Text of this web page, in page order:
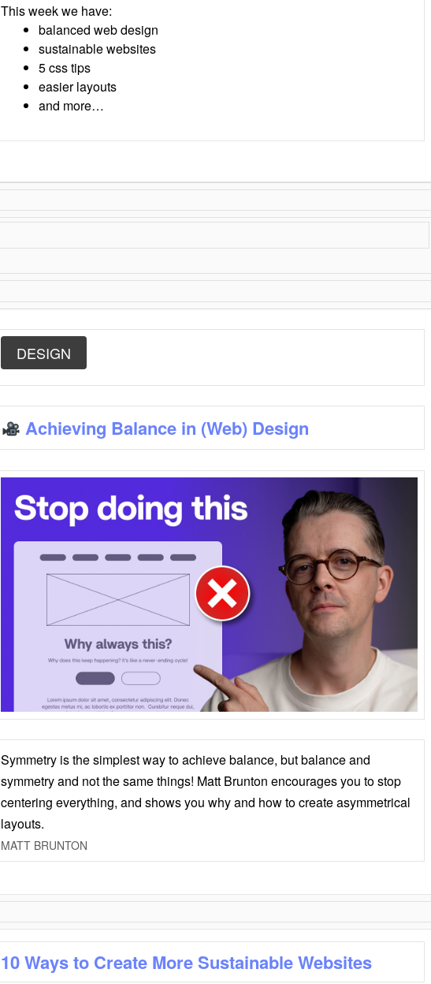
This week we have:
balanced web design
sustainable websites
5 css tips
easier layouts
and more…
DESIGN
Achieving Balance in (Web) Design
Symmetry is the simplest way to achieve balance, but balance and
symmetry and not the same things! Matt Brunton encourages you to stop
centering everything, and shows you why and how to create asymmetrical
layouts.
MATT BRUNTON
10 Ways to Create More Sustainable Websites